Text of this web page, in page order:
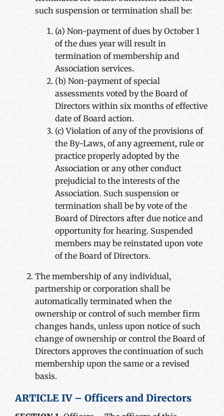
such suspension or termination shall be:
(a) Non-payment of dues by October 1
of the dues year will result in
termination of membership and
Association services.
(b) Non-payment of special
assessments voted by the Board of
Directors within six months of effective
date of Board action.
(c) Violation of any of the provisions of
the By-Laws, of any agreement, rule or
practice properly adopted by the
Association or any other conduct
prejudicial to the interests of the
Association. Such suspension or
termination shall be by vote of the
Board of Directors after due notice and
opportunity for hearing. Suspended
members may be reinstated upon vote
of the Board of Directors.
The membership of any individual,
partnership or corporation shall be
automatically terminated when the
ownership or control of such member firm
changes hands, unless upon notice of such
change of ownership or control the Board of
Directors approves the continuation of such
membership upon the same or a revised
basis.
ARTICLE IV – Officers and Directors